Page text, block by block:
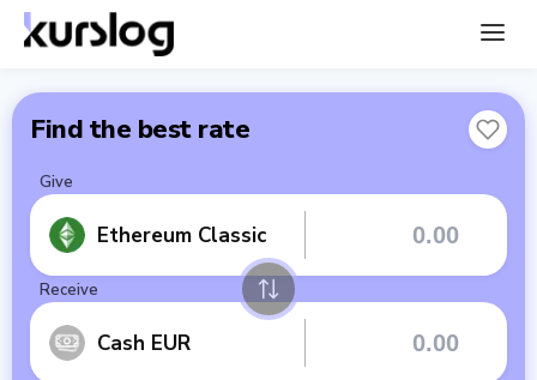
Find the best rate
Give
Ethereum Classic
Receive
Cash EUR